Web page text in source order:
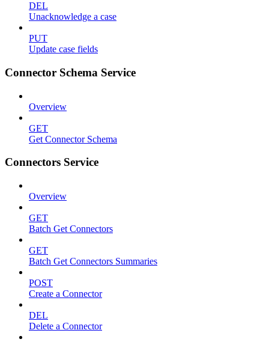
DEL
Unacknowledge a case
PUT
Update case fields
Connector Schema Service
Overview
GET
Get Connector Schema
Connectors Service
Overview
GET
Batch Get Connectors
GET
Batch Get Connectors Summaries
POST
Create a Connector
DEL
Delete a Connector